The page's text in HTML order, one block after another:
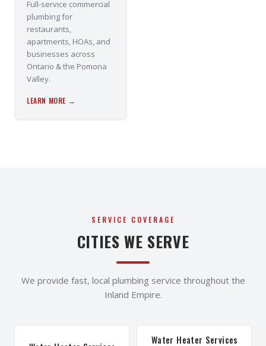
Full-service commercial
plumbing for
restaurants,
apartments, HOAs, and
businesses across
Ontario & the Pomona
Valley.
LEARN MORE →
SERVICE COVERAGE
CITIES WE SERVE
We provide fast, local plumbing service throughout the
Inland Empire.
Water Heater Services